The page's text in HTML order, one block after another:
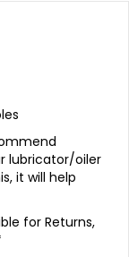
lubricator/oiler
it will help
for Returns,